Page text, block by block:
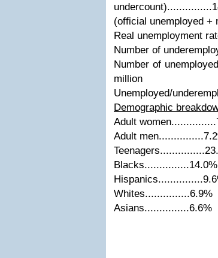
(official unemployed +
Real unemployment
Number of
Number of
million
Unemployed/
Demographic
Adult
Adult
Blacks...............14.0%
Whites...............6.9%
Asians...............6.6%